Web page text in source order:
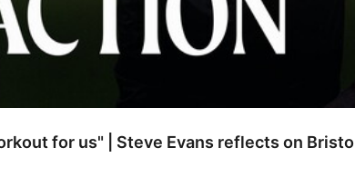
for us" | Steve Evans reflects on